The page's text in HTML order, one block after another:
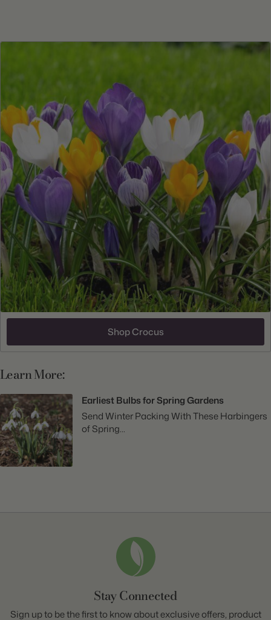
Shop Crocus
Learn More:
Earliest Bulbs for Spring Gardens
Send Winter Packing With These Harbingers
of Spring...
Stay Connected
Sign up to be the first to know about exclusive offers, product